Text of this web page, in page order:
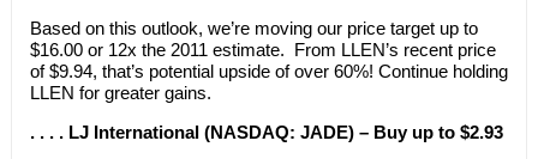
Based on this outlook, we’re moving our price target up to
$16.00 or 12x the 2011 estimate. From LLEN’s recent price
of $9.94, that’s potential upside of over 60%! Continue holding
LLEN for greater gains.
. . . . LJ International (NASDAQ: JADE) – Buy up to $2.93